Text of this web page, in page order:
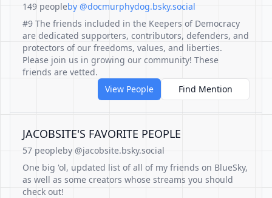
149 peopleby @docmurphydog.bsky.social
#9 The friends included in the Keepers of Democracy
are dedicated supporters, contributors, defenders, and
protectors of our freedoms, values, and liberties.
Please join us in growing our community! These
friends are vetted.
View People
Find Mention
JACOBSITE'S FAVORITE PEOPLE
57 peopleby @jacobsite.bsky.social
One big 'ol, updated list of all of my friends on BlueSky,
as well as some creators whose streams you should
check out!